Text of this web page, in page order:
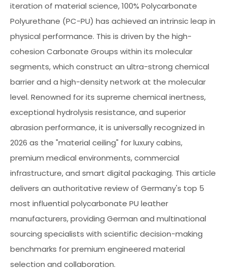
iteration of material science, 100% Polycarbonate
Polyurethane (PC-PU) has achieved an intrinsic leap in
physical performance. This is driven by the high-
cohesion Carbonate Groups within its molecular
segments, which construct an ultra-strong chemical
barrier and a high-density network at the molecular
level. Renowned for its supreme chemical inertness,
exceptional hydrolysis resistance, and superior
abrasion performance, it is universally recognized in
2026 as the "material ceiling" for luxury cabins,
premium medical environments, commercial
infrastructure, and smart digital packaging. This article
delivers an authoritative review of Germany's top 5
most influential polycarbonate PU leather
manufacturers, providing German and multinational
sourcing specialists with scientific decision-making
benchmarks for premium engineered material
selection and collaboration.